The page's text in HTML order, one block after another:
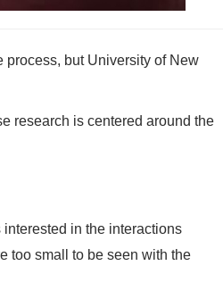
process, but University of New
research is centered around the
in the interactions
too small to be seen with the